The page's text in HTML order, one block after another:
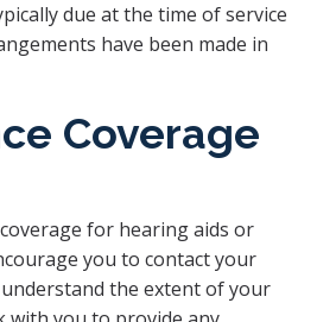
due at the time of service
have been made in
Coverage
for hearing aids or
you to contact your
the extent of your